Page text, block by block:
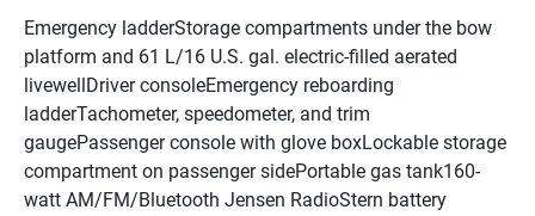
Emergency ladderStorage compartments under the bow
platform and 61 L/16 U.S. gal. electric-filled aerated
livewellDriver consoleEmergency reboarding
ladderTachometer, speedometer, and trim
gaugePassenger console with glove boxLockable storage
compartment on passenger sidePortable gas tank160-
watt AM/FM/Bluetooth Jensen RadioStern battery